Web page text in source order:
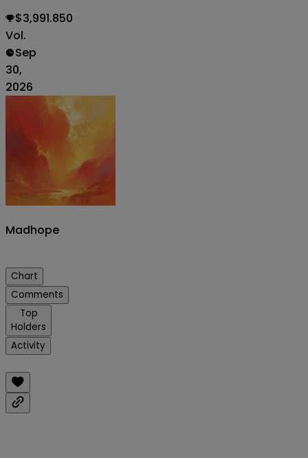
$3,991.850
Vol.
Sep
30,
2026
Madhope
Chart
Comments
Top
Holders
Activity